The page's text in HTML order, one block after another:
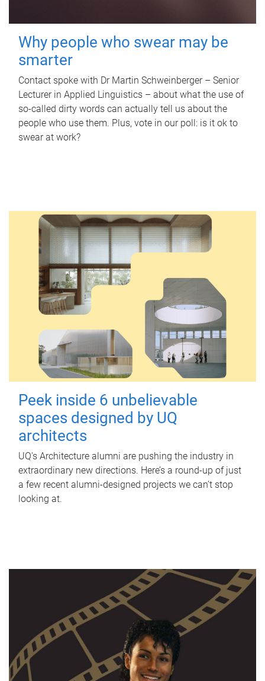
Why people who swear may be
smarter
Contact spoke with Dr Martin Schweinberger – Senior
Lecturer in Applied Linguistics – about what the use of
so-called dirty words can actually tell us about the
people who use them. Plus, vote in our poll: is it ok to
swear at work?
Peek inside 6 unbelievable
spaces designed by UQ
architects
UQ's Architecture alumni are pushing the industry in
extraordinary new directions. Here’s a round-up of just
a few recent alumni-designed projects we can’t stop
looking at.